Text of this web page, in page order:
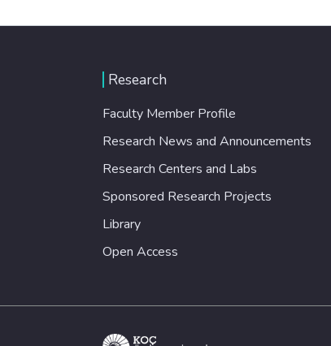
Research
Faculty Member Profile
Research News and Announcements
Research Centers and Labs
Sponsored Research Projects
Library
Open Access